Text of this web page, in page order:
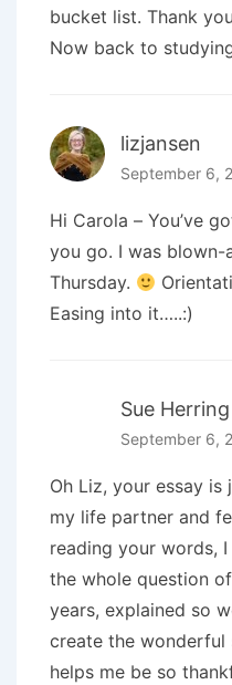
bucket list. Thank
Now back to
lizjansen
September 6,
Hi Carola – You’ve
you go. I was
Thursday.
Easing into it…..:)
Sue Herring
September 6,
Oh Liz, your essay is
my life partner and
reading your words,
the whole question
years, explained so
create the wonderful
helps me be so